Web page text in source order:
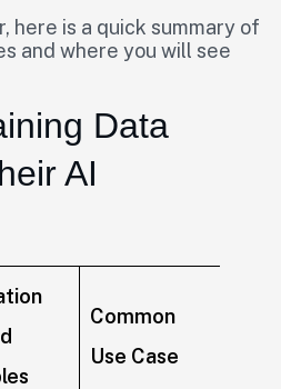
here is a quick summary of
and where you will see
Data
AI
Common
Use Case